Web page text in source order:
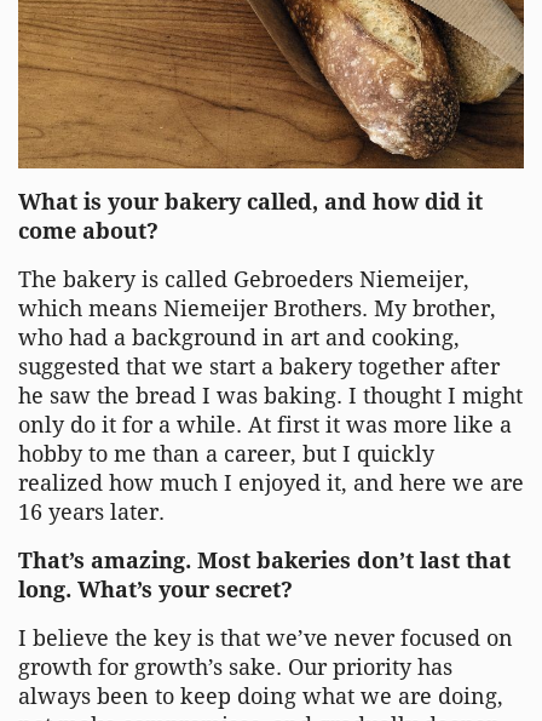
What is your bakery called, and how did it
come about?
The bakery is called Gebroeders Niemeijer,
which means Niemeijer Brothers. My brother,
who had a background in art and cooking,
suggested that we start a bakery together after
he saw the bread I was baking. I thought I might
only do it for a while. At first it was more like a
hobby to me than a career, but I quickly
realized how much I enjoyed it, and here we are
16 years later.
That’s amazing. Most bakeries don’t last that
long. What’s your secret?
I believe the key is that we’ve never focused on
growth for growth’s sake. Our priority has
always been to keep doing what we are doing,